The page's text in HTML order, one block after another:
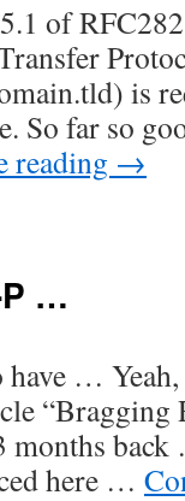
of
is
So far so
reading →
P …
have …
“Bragging
months
here …